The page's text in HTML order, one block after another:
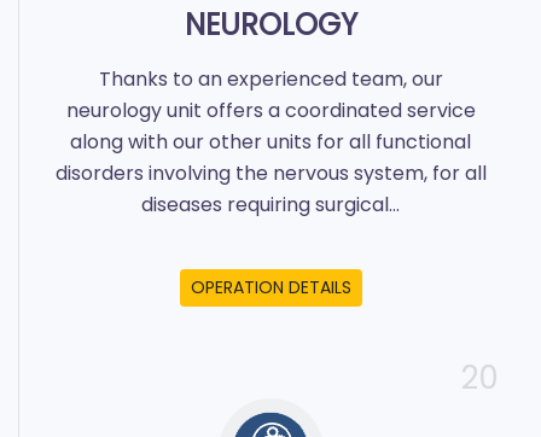
NEUROLOGY
Thanks to an experienced team, our
neurology unit offers a coordinated service
along with our other units for all functional
disorders involving the nervous system, for all
diseases requiring surgical...
OPERATION DETAILS
20